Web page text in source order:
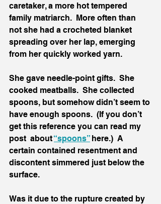
caretaker, a more hot tempered
family matriarch.  More often than
not she had a crocheted blanket
spreading over her lap, emerging
from her quickly worked yarn.
She gave needle-point gifts.  She
cooked meatballs.  She collected
spoons, but somehow didn’t seem to
have enough spoons.  (If you don’t
get this reference you can read my
post  about “spoons” here.)  A
certain contained resentment and
discontent simmered just below the
surface.
Was it due to the rupture created by